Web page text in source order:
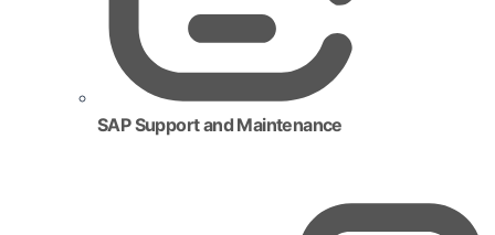
SAP Support and Maintenance